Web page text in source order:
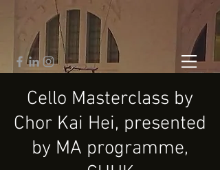
Cello Masterclass by
Chor Kai Hei, presented
by MA programme,